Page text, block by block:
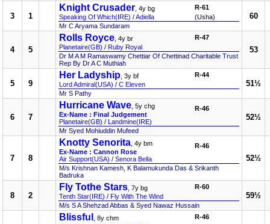
3 1
Knight Crusader , 4y bg
Speaking Of Which(IRE) /Adiella
R-61
(Usha)
Mr C Aryama Sundaram
60
4 5
Rolls Royce , 4y br
Planetaire(GB) / Ruby Royal
R-47
Dr M A M Ramaswamy Chettiar Of Chettinad Charitable Trust
Rep By Dr A C Muthiah
53
5 9
Her Ladyship , 3y bf
Lord Admiral(USA) / C Eleven
R-44
Mr S Pathy
51½
6 7
Hurricane Wave , 5y chg
Ex-Name : Final Judgement
Planetaire(GB) / Landmine(IRE)
R-46
Mr Syed Mohiuddin Mufeed
52½
7 8
Knotty Senorita , 4y bm
Ex-Name : Cannon Rose
Air Support(USA) / Senora Bella
R-46
M/s Krishnan Kamesh, K Balamukunda Das & Srikanth
Badruka
52½
8 2
Fly Tothe Stars , 7y bg
Tenth Star(IRE) / Fly With The Wind
R-60
M/s S A Shehzad Abbas & Syed Nawaz Hussain
59½
Blissful
, 8y chm
R-46